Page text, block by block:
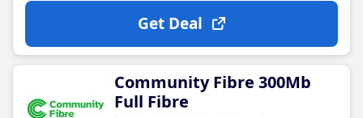
Get Deal
Community Fibre 300Mb
Full Fibre